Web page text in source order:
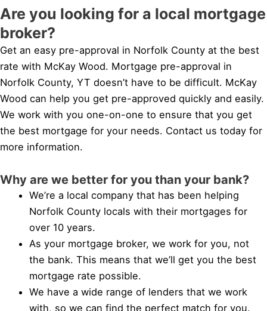
Are you looking for a local mortgage
broker?
Get an easy pre-approval in Norfolk County at the best
rate with McKay Wood. Mortgage pre-approval in
Norfolk County, YT doesn’t have to be difficult. McKay
Wood can help you get pre-approved quickly and easily.
We work with you one-on-one to ensure that you get
the best mortgage for your needs. Contact us today for
more information.
Why are we better for you than your bank?
We’re a local company that has been helping
Norfolk County locals with their mortgages for
over 10 years.
As your mortgage broker, we work for you, not
the bank. This means that we’ll get you the best
mortgage rate possible.
We have a wide range of lenders that we work
with, so we can find the perfect match for you.